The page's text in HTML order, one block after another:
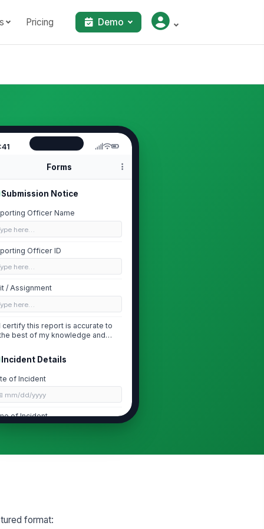
Pricing Demo
Forms
Submission Notice
Officer Name
here…
Officer ID
here…
/ Assignment
here…
certify this report is accurate to
best of my knowledge and
Incident Details
of Incident
mm/dd/yyyy
of Incident
Location
Arrest / Custody
format: